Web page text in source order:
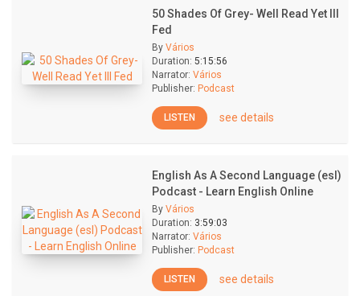
50 Shades Of Grey- Well Read Yet Ill
Fed
By Vários
Duration: 5:15:56
Narrator: Vários
Publisher: Podcast
LISTEN see details
English As A Second Language (esl)
Podcast - Learn English Online
By Vários
Duration: 3:59:03
Narrator: Vários
Publisher: Podcast
LISTEN see details